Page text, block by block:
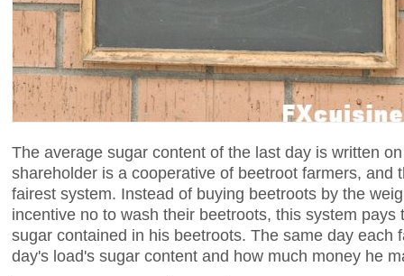
The average sugar content of the last day is written
shareholder is a cooperative of beetroot farmers, and
fairest system. Instead of buying beetroots by the
incentive no to wash their beetroots, this system pays
sugar contained in his beetroots. The same day each
day's load's sugar content and how much money he